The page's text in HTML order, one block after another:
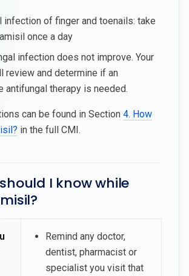
infection of finger and toenails: take
once a day
infection does not improve. Your
review and determine if an
antifungal therapy is needed.
can be found in Section 4. How
in the full CMI.
I know while
Remind any doctor,
dentist, pharmacist or
specialist you visit that